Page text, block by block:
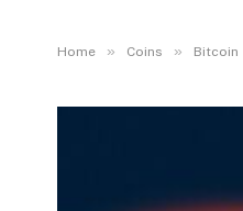
Home » Coins » Bitcoin